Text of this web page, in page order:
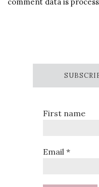
First name
Email*